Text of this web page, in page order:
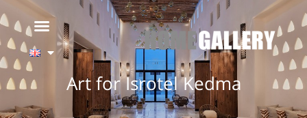
Art for Isrotel Kedma